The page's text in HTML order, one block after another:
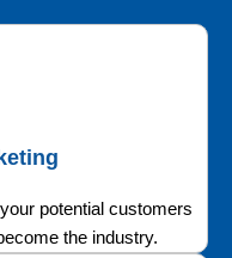
potential customers
the industry.